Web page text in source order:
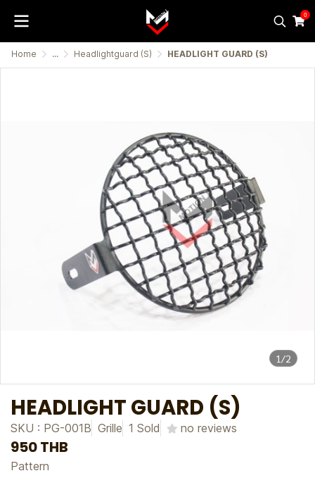
0
Home ... Headlightguard (S) HEADLIGHT GUARD (S)
1/2
HEADLIGHT GUARD (S)
SKU : PG-001B Grille 1 Sold no reviews
950 THB
Pattern